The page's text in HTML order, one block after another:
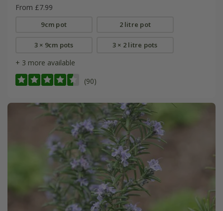
From £7.99
9cm pot 2 litre pot
3 × 9cm pots 3 × 2 litre pots
+ 3 more available
(90)